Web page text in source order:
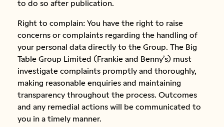
to do so after publication.
Right to complain: You have the right to raise
concerns or complaints regarding the handling of
your personal data directly to the Group. The Big
Table Group Limited (Frankie and Benny’s) must
investigate complaints promptly and thoroughly,
making reasonable enquiries and maintaining
transparency throughout the process. Outcomes
and any remedial actions will be communicated to
you in a timely manner.